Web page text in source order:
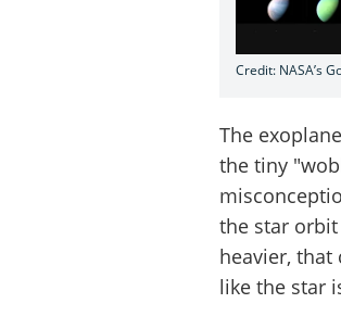
Credit: NASA’s
The
the tiny
the star orbit
heavier,
like the star